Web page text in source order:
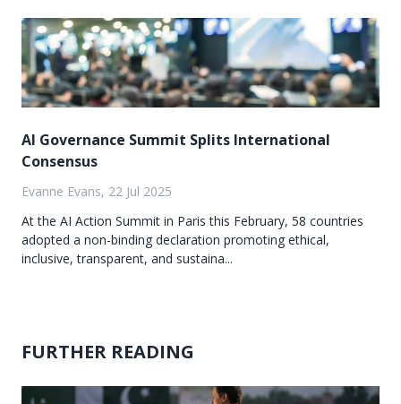
AI Governance Summit Splits International
Consensus
Evanne Evans, 22 Jul 2025
At the AI Action Summit in Paris this February, 58 countries
adopted a non-binding declaration promoting ethical,
inclusive, transparent, and sustaina...
FURTHER READING